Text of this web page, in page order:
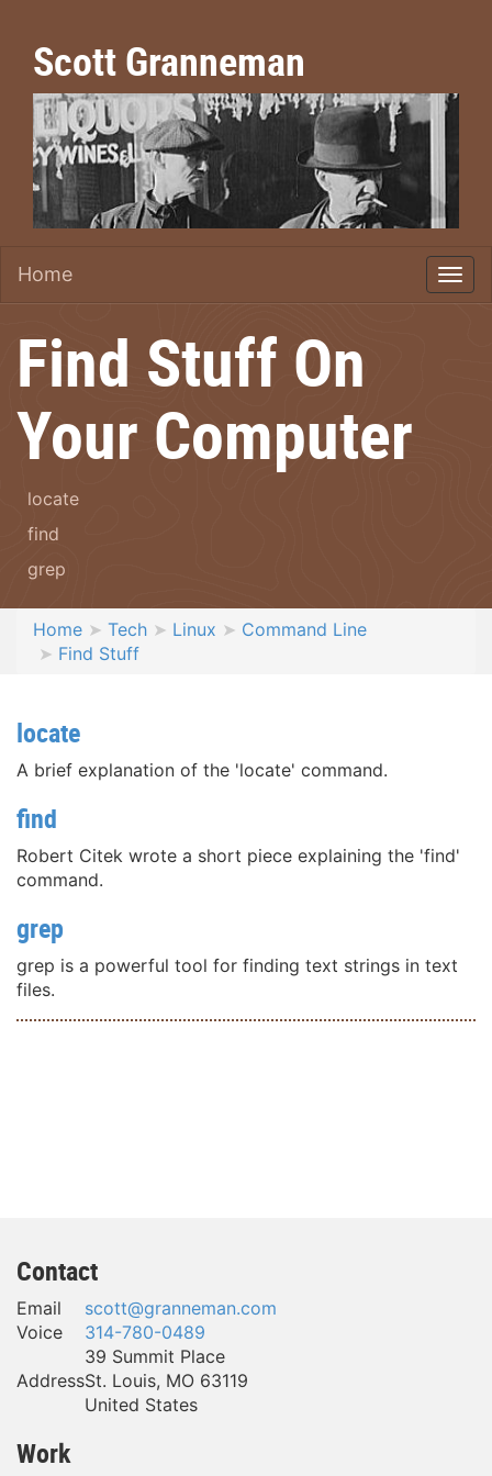
Scott Granneman
Home
Find Stuff On
Your Computer
locate
find
grep
Home Tech Linux
Command Line
Find Stuff
locate
A brief explanation of the 'locate' command.
find
Robert Citek wrote a short piece explaining the 'find'
command.
grep
grep is a powerful tool for finding text strings in text
files.
Contact
Email
scott@granneman.com
Voice
314-780-0489
Address
39 Summit Place
St. Louis, MO 63119
United States
Work